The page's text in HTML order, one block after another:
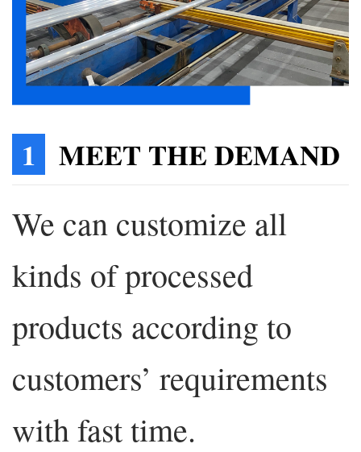
1 MEET THE DEMAND
We can customize all
kinds of processed
products according to
customers’ requirements
with fast time.